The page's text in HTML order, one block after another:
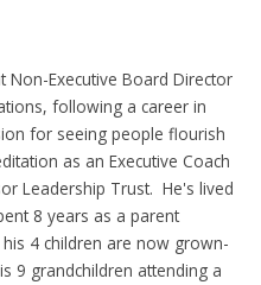
Non-Executive Board Director
following a career in
for seeing people flourish
as an Executive Coach
Leadership Trust. He's lived
8 years as a parent
4 children are now grown-
9 grandchildren attending a